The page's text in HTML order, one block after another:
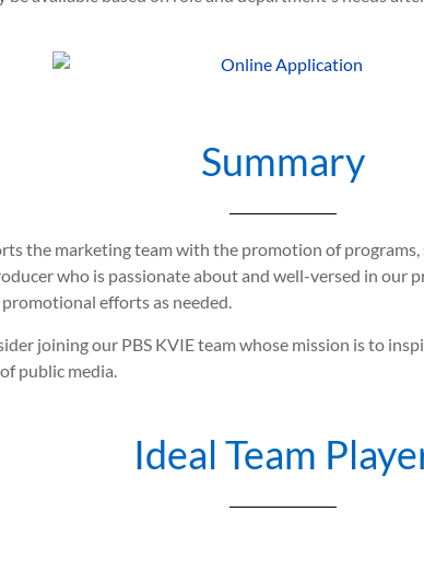
Summary
the marketing team with the promotion of
who is passionate about and well-versed in our
efforts as needed.
joining our PBS KVIE team whose mission is to
public media.
Ideal Team